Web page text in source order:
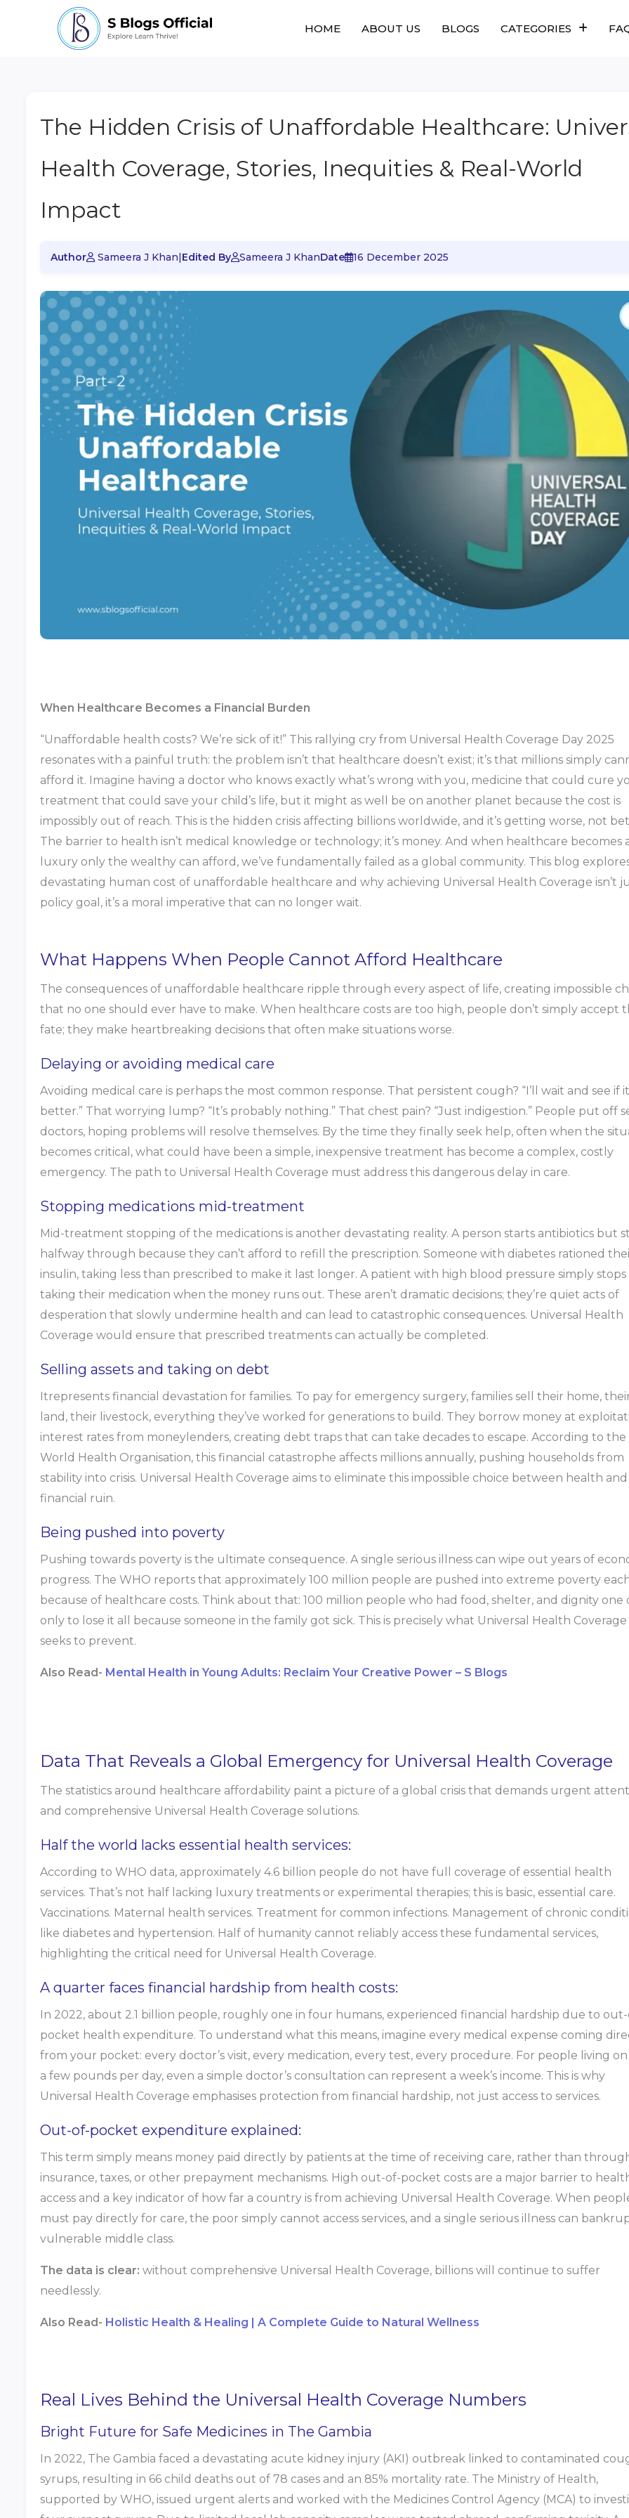
HOME ABOUT US BLOGS CATEGORIES
The Hidden Crisis of Unaffordable Healthcare:
Health Coverage, Stories, Inequities & Real-World
Impact
Author Sameera J Khan|Edited By Sameera J KhanDate 16 December 2025
When Healthcare Becomes a Financial Burden
“Unaffordable health costs? We’re sick of it!” This rallying cry from Universal Health Coverage Day 2025
resonates with a painful truth: the problem isn’t that healthcare doesn’t exist; it’s that millions simply
afford it. Imagine having a doctor who knows exactly what’s wrong with you, medicine that could cure
treatment that could save your child’s life, but it might as well be on another planet because the cost is
impossibly out of reach. This is the hidden crisis affecting billions worldwide, and it’s getting worse, not
The barrier to health isn’t medical knowledge or technology; it’s money. And when healthcare becomes
luxury only the wealthy can afford, we’ve fundamentally failed as a global community. This blog
devastating human cost of unaffordable healthcare and why achieving Universal Health Coverage isn’t
policy goal, it’s a moral imperative that can no longer wait.
What Happens When People Cannot Afford Healthcare
The consequences of unaffordable healthcare ripple through every aspect of life, creating impossible
that no one should ever have to make. When healthcare costs are too high, people don’t simply accept
fate; they make heartbreaking decisions that often make situations worse.
Delaying or avoiding medical care
Avoiding medical care is perhaps the most common response. That persistent cough? “I’ll wait and see if
better.” That worrying lump? “It’s probably nothing.” That chest pain? “Just indigestion.” People put off
doctors, hoping problems will resolve themselves. By the time they finally seek help, often when the
becomes critical, what could have been a simple, inexpensive treatment has become a complex, costly
emergency. The path to Universal Health Coverage must address this dangerous delay in care.
Stopping medications mid-treatment
Mid-treatment stopping of the medications is another devastating reality. A person starts antibiotics but
halfway through because they can’t afford to refill the prescription. Someone with diabetes rationed
insulin, taking less than prescribed to make it last longer. A patient with high blood pressure simply stops
taking their medication when the money runs out. These aren’t dramatic decisions; they’re quiet acts of
desperation that slowly undermine health and can lead to catastrophic consequences. Universal Health
Coverage would ensure that prescribed treatments can actually be completed.
Selling assets and taking on debt
Itrepresents financial devastation for families. To pay for emergency surgery, families sell their home,
land, their livestock, everything they’ve worked for generations to build. They borrow money at
interest rates from moneylenders, creating debt traps that can take decades to escape. According to the
World Health Organisation, this financial catastrophe affects millions annually, pushing households from
stability into crisis. Universal Health Coverage aims to eliminate this impossible choice between health and
financial ruin.
Being pushed into poverty
Pushing towards poverty is the ultimate consequence. A single serious illness can wipe out years of
progress. The WHO reports that approximately 100 million people are pushed into extreme poverty
because of healthcare costs. Think about that: 100 million people who had food, shelter, and dignity one
only to lose it all because someone in the family got sick. This is precisely what Universal Health Coverage
seeks to prevent.
Also Read- Mental Health in Young Adults: Reclaim Your Creative Power – S Blogs
Data That Reveals a Global Emergency for Universal Health Coverage
The statistics around healthcare affordability paint a picture of a global crisis that demands urgent
and comprehensive Universal Health Coverage solutions.
Half the world lacks essential health services:
According to WHO data, approximately 4.6 billion people do not have full coverage of essential health
services. That’s not half lacking luxury treatments or experimental therapies; this is basic, essential care.
Vaccinations. Maternal health services. Treatment for common infections. Management of chronic
like diabetes and hypertension. Half of humanity cannot reliably access these fundamental services,
highlighting the critical need for Universal Health Coverage.
A quarter faces financial hardship from health costs:
In 2022, about 2.1 billion people, roughly one in four humans, experienced financial hardship due to
pocket health expenditure. To understand what this means, imagine every medical expense coming
from your pocket: every doctor’s visit, every medication, every test, every procedure. For people living
a few pounds per day, even a simple doctor’s consultation can represent a week’s income. This is why
Universal Health Coverage emphasises protection from financial hardship, not just access to services.
Out-of-pocket expenditure explained:
This term simply means money paid directly by patients at the time of receiving care, rather than
insurance, taxes, or other prepayment mechanisms. High out-of-pocket costs are a major barrier to
access and a key indicator of how far a country is from achieving Universal Health Coverage. When
must pay directly for care, the poor simply cannot access services, and a single serious illness can
vulnerable middle class.
The data is clear: without comprehensive Universal Health Coverage, billions will continue to suffer
needlessly.
Also Read- Holistic Health & Healing | A Complete Guide to Natural Wellness
Real Lives Behind the Universal Health Coverage Numbers
Bright Future for Safe Medicines in The Gambia
In 2022, The Gambia faced a devastating acute kidney injury (AKI) outbreak linked to contaminated
syrups, resulting in 66 child deaths out of 78 cases and an 85% mortality rate. The Ministry of Health,
supported by WHO, issued urgent alerts and worked with the Medicines Control Agency (MCA) to